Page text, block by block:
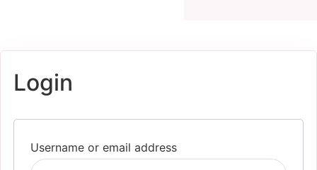
Login
Username or email address